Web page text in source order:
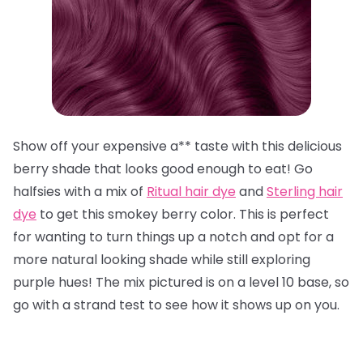
Show off your expensive a** taste with this delicious
berry shade that looks good enough to eat! Go
halfsies with a mix of Ritual hair dye andSterling hair
dye to get this smokey berry color. This is perfect
for wanting to turn things up a notch and opt for a
more natural looking shade while still exploring
purple hues! The mix pictured is on a level 10 base, so
go with a strand test to see how it shows up on you.